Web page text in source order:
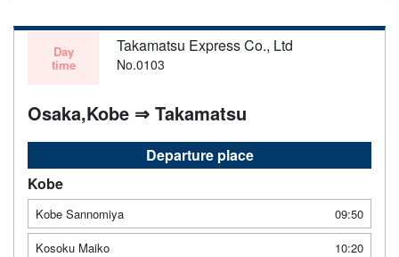
Day
time
Takamatsu Express Co., Ltd
No.0103
Osaka,Kobe ⇒ Takamatsu
Departure place
Kobe
Kobe Sannomiya
09:50
Kosoku Maiko
10:20